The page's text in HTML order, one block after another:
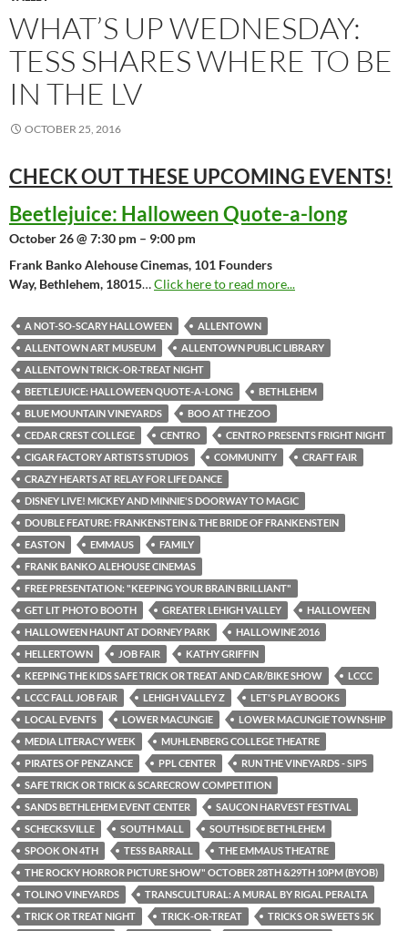
WHAT’S UP WEDNESDAY:
TESS SHARES WHERE TO BE
IN THE LV
OCTOBER 25, 2016
CHECK OUT THESE UPCOMING EVENTS!
Beetlejuice: Halloween Quote-a-long
October 26 @ 7:30 pm – 9:00 pm
Frank Banko Alehouse Cinemas, 101 Founders
Way, Bethlehem, 18015…Click here to read more...
A NOT-SO-SCARY HALLOWEEN
ALLENTOWN
ALLENTOWN ART MUSEUM
ALLENTOWN PUBLIC LIBRARY
ALLENTOWN TRICK-OR-TREAT NIGHT
BEETLEJUICE: HALLOWEEN QUOTE-A-LONG
BETHLEHEM
BLUE MOUNTAIN VINEYARDS
BOO AT THE ZOO
CEDAR CREST COLLEGE
CENTRO
CENTRO PRESENTS FRIGHT NIGHT
CIGAR FACTORY ARTISTS STUDIOS
COMMUNITY
CRAFT FAIR
CRAZY HEARTS AT RELAY FOR LIFE DANCE
DISNEY LIVE! MICKEY AND MINNIE'S DOORWAY TO MAGIC
DOUBLE FEATURE: FRANKENSTEIN & THE BRIDE OF FRANKENSTEIN
EASTON
EMMAUS
FAMILY
FRANK BANKO ALEHOUSE CINEMAS
FREE PRESENTATION: "KEEPING YOUR BRAIN BRILLIANT"
GET LIT PHOTO BOOTH
GREATER LEHIGH VALLEY
HALLOWEEN
HALLOWEEN HAUNT AT DORNEY PARK
HALLOWINE 2016
HELLERTOWN
JOB FAIR
KATHY GRIFFIN
KEEPING THE KIDS SAFE TRICK OR TREAT AND CAR/BIKE SHOW
LCCC
LCCC FALL JOB FAIR
LEHIGH VALLEY Z
LET'S PLAY BOOKS
LOCAL EVENTS
LOWER MACUNGIE
LOWER MACUNGIE TOWNSHIP
MEDIA LITERACY WEEK
MUHLENBERG COLLEGE THEATRE
PIRATES OF PENZANCE
PPL CENTER
RUN THE VINEYARDS - SIPS
SAFE TRICK OR TRICK & SCARECROW COMPETITION
SANDS BETHLEHEM EVENT CENTER
SAUCON HARVEST FESTIVAL
SCHECKSVILLE
SOUTH MALL
SOUTHSIDE BETHLEHEM
SPOOK ON 4TH
TESS BARRALL
THE EMMAUS THEATRE
THE ROCKY HORROR PICTURE SHOW" OCTOBER 28TH &29TH 10PM (BYOB)
TOLINO VINEYARDS
TRANSCULTURAL: A MURAL BY RIGAL PERALTA
TRICK OR TREAT NIGHT
TRICK-OR-TREAT
TRICKS OR SWEETS 5K